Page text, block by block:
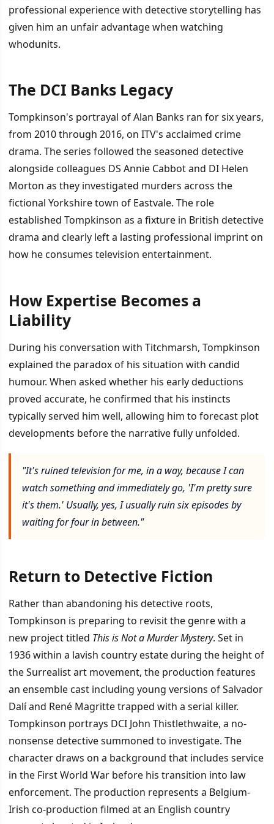
professional experience with detective storytelling has
given him an unfair advantage when watching
whodunits.
İÇINDEKILER
The DCI Banks Legacy
How Expertise Becomes a Liability
Return to Detective Fiction
The DCI Banks Legacy
Tompkinson's portrayal of Alan Banks ran for six years,
from 2010 through 2016, on ITV's acclaimed crime
drama. The series followed the seasoned detective
alongside colleagues DS Annie Cabbot and DI Helen
Morton as they investigated murders across the
fictional Yorkshire town of Eastvale. The role
established Tompkinson as a fixture in British detective
drama and clearly left a lasting professional imprint on
how he consumes television entertainment.
How Expertise Becomes a
Liability
During his conversation with Titchmarsh, Tompkinson
explained the paradox of his situation with candid
humour. When asked whether his early deductions
proved accurate, he confirmed that his instincts
typically served him well, allowing him to forecast plot
developments before the narrative fully unfolded.
"It's ruined television for me, in a way, because I can
watch something and immediately go, 'I'm pretty sure
it's them.' Usually, yes, I usually ruin six episodes by
waiting for four in between."
Return to Detective Fiction
Rather than abandoning his detective roots,
Tompkinson is preparing to revisit the genre with a
new project titled This is Not a Murder Mystery. Set in
1936 within a lavish country estate during the height of
the Surrealist art movement, the production features
an ensemble cast including young versions of Salvador
Dalí and René Magritte trapped with a serial killer.
Tompkinson portrays DCI John Thistlethwaite, a no-
nonsense detective summoned to investigate. The
character draws on a background that includes service
in the First World War before his transition into law
enforcement. The production represents a Belgium-
Irish co-production filmed at an English country